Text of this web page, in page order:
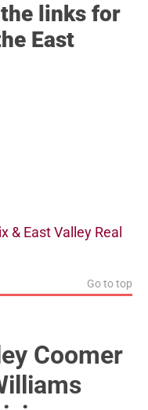
links for
East
& East Valley Real
Go to top
Coomer